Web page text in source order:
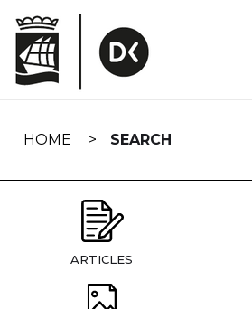
navigation
HOME SEARCH
ARTICLES